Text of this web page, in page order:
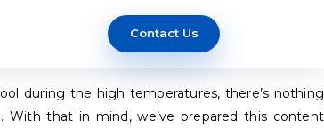
Contact Us
during the high temperatures, there’s nothing
that in mind, we’ve prepared this content